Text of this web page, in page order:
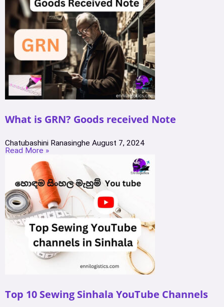
What is GRN? Goods received Note
Chatubashini Ranasinghe August 7, 2024
Read More »
Top 10 Sewing Sinhala YouTube Channels